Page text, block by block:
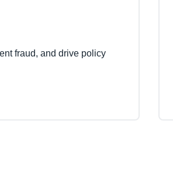
fraud, and drive policy